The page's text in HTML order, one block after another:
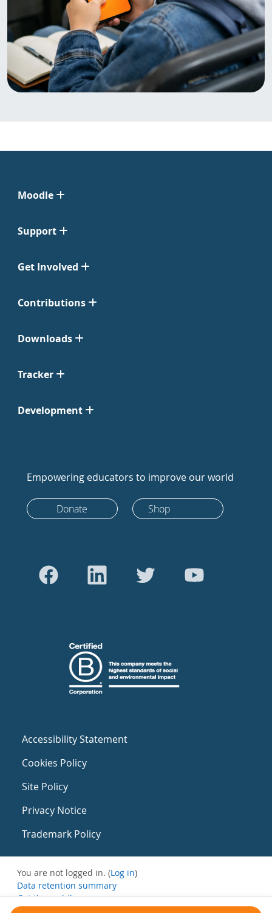
Moodle
Support
Get Involved
Contributions
Downloads
Tracker
Development
Empowering educators to improve our world
Donate Shop
Accessibility Statement
Cookies Policy
Site Policy
Privacy Notice
Trademark Policy
You are not logged in. (Log in)
Data retention summary
Get the mobile app